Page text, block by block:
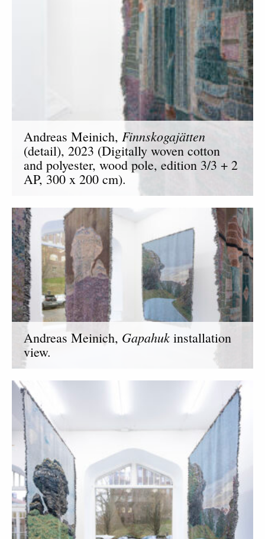
Andreas Meinich, Finnskogajätten
(detail), 2023 (Digitally woven cotton
and polyester, wood pole, edition 3/3 + 2
AP, 300 x 200 cm).
Andreas Meinich, Gapahuk installation
view.